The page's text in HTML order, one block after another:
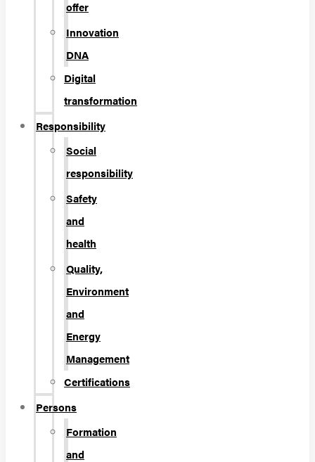
offer
Innovation
DNA
Digital
transformation
Responsibility
Social
responsibility
Safety
and
health
Quality,
Environment
and
Energy
Management
Certifications
Persons
Formation
and